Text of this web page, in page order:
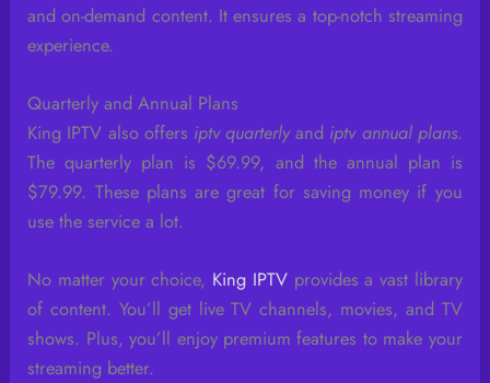
and on-demand content. It ensures a top-notch streaming
experience.
Quarterly and Annual Plans
King IPTV also offers iptv quarterlyand iptv annual plans.
The quarterly plan is $69.99, and the annual plan is
$79.99. These plans are great for saving money if you
use the service a lot.
No matter your choice, King IPTVprovides a vast library
of content. You’ll get live TV channels, movies, and TV
shows. Plus, you’ll enjoy premium features to make your
streaming better.